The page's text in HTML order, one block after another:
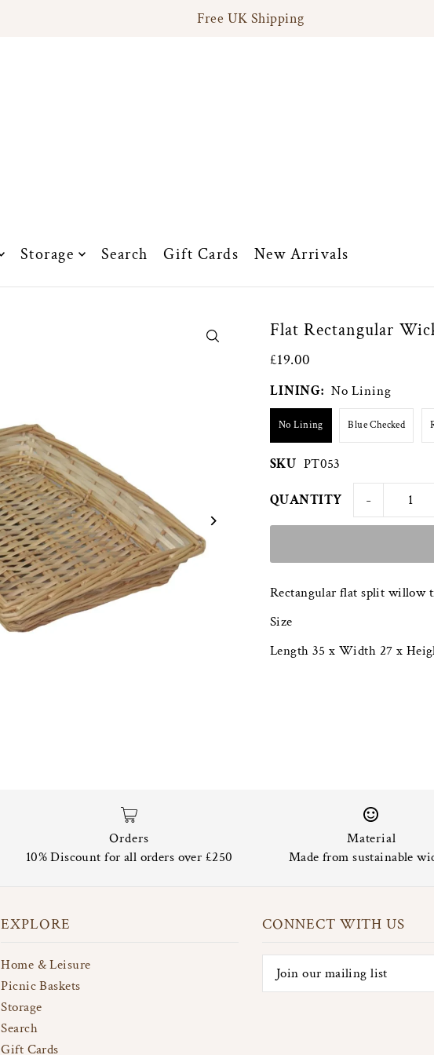
Free UK Shipping
Storage Search Gift Cards New Arrivals
Flat Rectangular
£19.00
LINING: No Lining
No Lining Blue Checked
SKU PT053
QUANTITY -
Rectangular flat split
Size
Length 35 x Width 27 x
Orders
10% Discount for all orders over £250
Material
Made from sustainable
EXPLORE
Home & Leisure
Picnic Baskets
Storage
Search
Gift Cards
CONNECT WITH US